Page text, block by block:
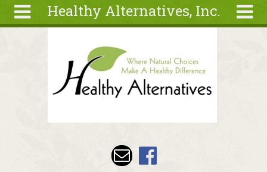
Healthy Alternatives, Inc.
Recipes